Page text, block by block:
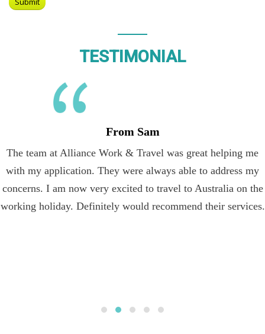
TESTIMONIAL
From Sam
The team at Alliance Work & Travel was great helping me
with my application. They were always able to address my
concerns. I am now very excited to travel to Australia on the
working holiday. Definitely would recommend their services.